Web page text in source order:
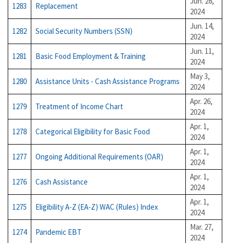
1283
Replacement
2024
1282
Social Security Numbers (SSN)
Jun. 14,
2024
1281
Basic Food Employment & Training
Jun. 11,
2024
1280
Assistance Units - Cash Assistance Programs
May 3,
2024
1279
Treatment of Income Chart
Apr. 26,
2024
1278
Categorical Eligibility for Basic Food
Apr. 1,
2024
1277
Ongoing Additional Requirements (OAR)
Apr. 1,
2024
1276
Cash Assistance
Apr. 1,
2024
1275
Eligibility A-Z (EA-Z) WAC (Rules) Index
Apr. 1,
2024
1274
Pandemic EBT
Mar. 27,
2024